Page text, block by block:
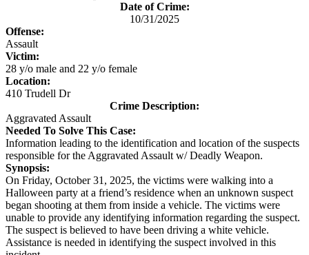
Date of Crime:
10/31/2025
Offense:
Assault
Victim:
28 y/o male and 22 y/o female
Location:
410 Trudell Dr
Crime Description:
Aggravated Assault
Needed To Solve This Case:
Information leading to the identification and location of the suspects
responsible for the Aggravated Assault w/ Deadly Weapon.
Synopsis:
On Friday, October 31, 2025, the victims were walking into a
Halloween party at a friend’s residence when an unknown suspect
began shooting at them from inside a vehicle. The victims were
unable to provide any identifying information regarding the suspect.
The suspect is believed to have been driving a white vehicle.
Assistance is needed in identifying the suspect involved in this